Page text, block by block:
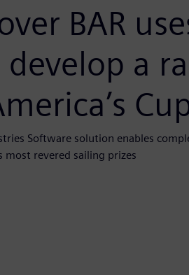
BAR
a
Software solution enables
most revered sailing prizes